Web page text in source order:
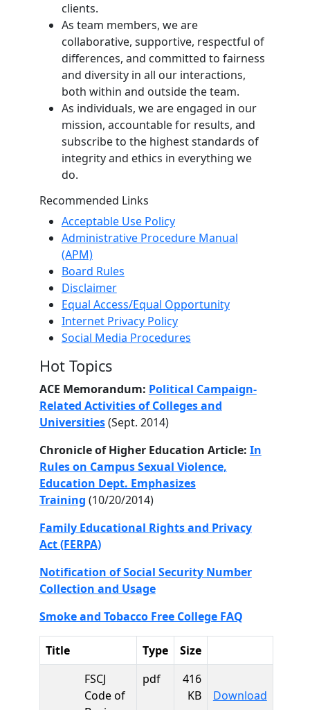
clients.
As team members, we are
collaborative, supportive, respectful of
differences, and committed to fairness
and diversity in all our interactions,
both within and outside the team.
As individuals, we are engaged in our
mission, accountable for results, and
subscribe to the highest standards of
integrity and ethics in everything we
do.
Recommended Links
Acceptable Use Policy
Administrative Procedure Manual
(APM)
Board Rules
Disclaimer
Equal Access/Equal Opportunity
Internet Privacy Policy
Social Media Procedures
Hot Topics
ACE Memorandum: Political Campaign-
Related Activities of Colleges and
Universities(Sept. 2014)
Chronicle of Higher Education Article: In
Rules on Campus Sexual Violence,
Education Dept. Emphasizes
Training (10/20/2014)
Family Educational Rights and Privacy
Act (FERPA)
Notification of Social Security Number
Collection and Usage
Smoke and Tobacco Free College FAQ
Title Type
Size
FSCJ
Code of
pdf
416
KB
DownloadFSCJ